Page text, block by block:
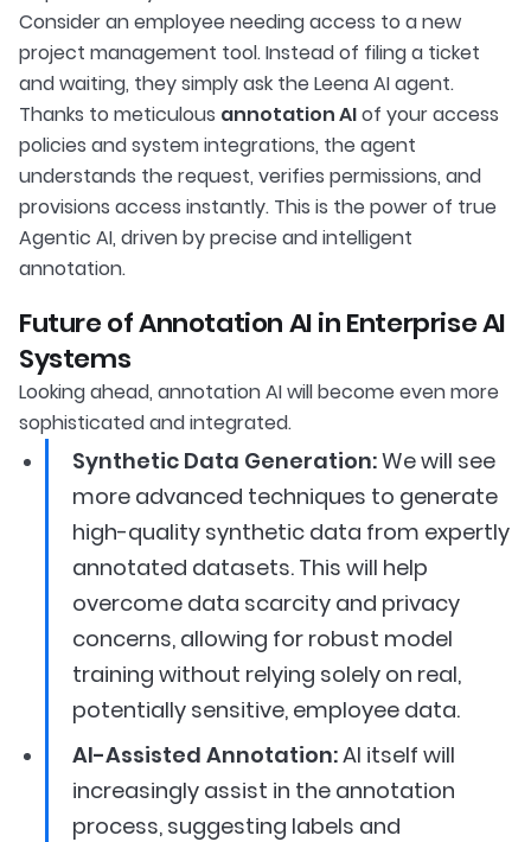
Consider an employee needing access to a new
project management tool. Instead of filing a ticket
and waiting, they simply ask the Leena AI agent.
Thanks to meticulous annotation AIof your access
policies and system integrations, the agent
understands the request, verifies permissions, and
provisions access instantly. This is the power of true
Agentic AI, driven by precise and intelligent
annotation.
Future of Annotation AI in Enterprise AI
Systems
Looking ahead, annotation AI will become even more
sophisticated and integrated.
Synthetic Data Generation:We will see
more advanced techniques to generate
high-quality synthetic data from expertly
annotated datasets. This will help
overcome data scarcity and privacy
concerns, allowing for robust model
training without relying solely on real,
potentially sensitive, employee data.
AI-Assisted Annotation:AI itself will
increasingly assist in the annotation
process, suggesting labels and